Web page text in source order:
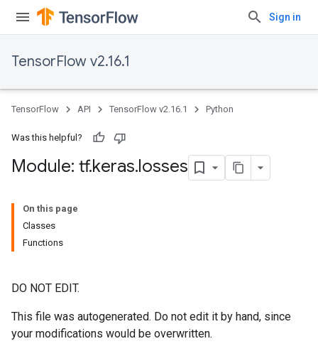
Sign in
TensorFlow v2.16.1
TensorFlow API TensorFlow v2.16.1 Python
Was this helpful?
Module: tf.keras.losses
On this page
Classes
Functions
DO NOT EDIT.
This file was autogenerated. Do not edit it by hand, since
your modifications would be overwritten.